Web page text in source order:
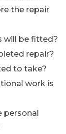
the repair
will be fitted?
repair?
to take?
work is
personal